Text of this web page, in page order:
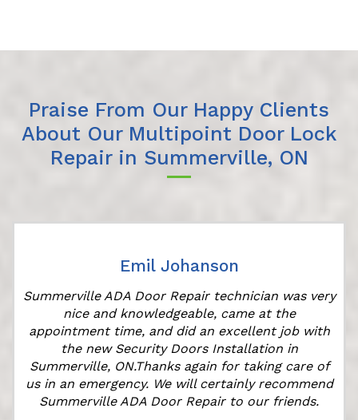
Praise From Our Happy Clients
About Our Multipoint Door Lock
Repair in Summerville, ON
Emil Johanson
Summerville ADA Door Repair technician was very
nice and knowledgeable, came at the
appointment time, and did an excellent job with
the new Security Doors Installation in
Summerville, ON.Thanks again for taking care of
us in an emergency. We will certainly recommend
Summerville ADA Door Repair to our friends.